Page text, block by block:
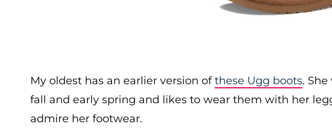
My oldest has an earlier version ofthese Ugg boots.
fall and early spring and likes to wear them with her
admire her footwear.